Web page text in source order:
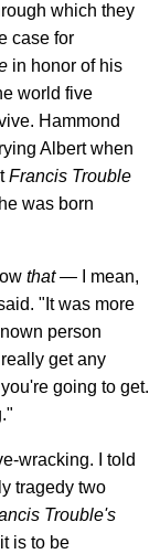
which they
case for
in honor of his
world five
Hammond
Albert when
Francis Trouble
was born
that— I mean,
"It was more
person
get any
going to get.
wracking. I told
tragedy two
Trouble's
is to be